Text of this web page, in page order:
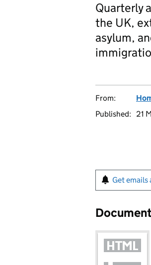
Quarterly
the UK,
asylum,
From:
Published:
21
Get